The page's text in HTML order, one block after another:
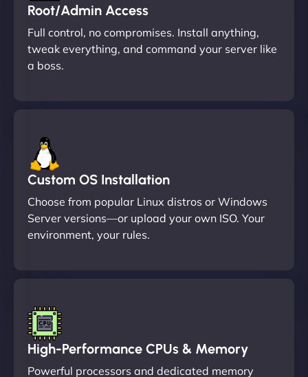
Root/Admin Access
Full control, no compromises. Install anything,
tweak everything, and command your server like
a boss.
Custom OS Installation
Choose from popular Linux distros or Windows
Server versions—or upload your own ISO. Your
environment, your rules.
High-Performance CPUs & Memory
Powerful processors and dedicated memory